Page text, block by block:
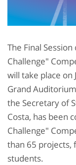
The Final
Challenge"
will take place on
Grand
the Secretary of
Costa, has been
Challenge"
than 65 projects,
students.